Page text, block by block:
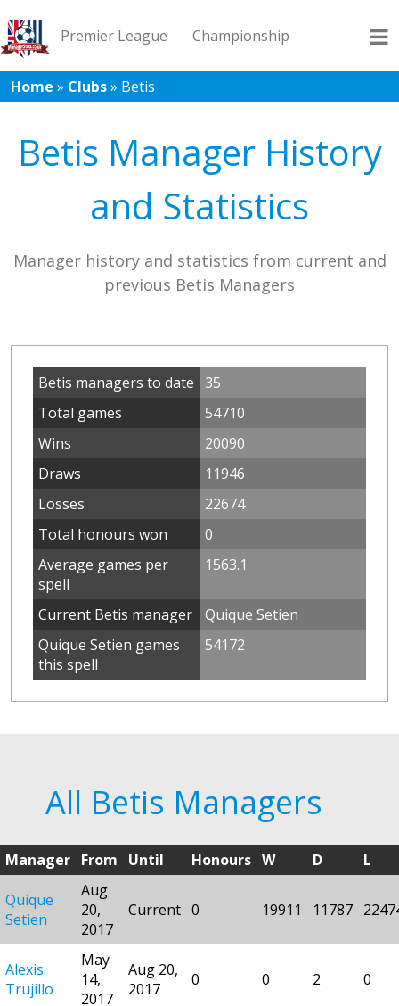
Premier League Championship
League 1 League 2 Records Blog
Home » Clubs» Betis
Betis Manager History
and Statistics
Manager history and statistics from current and
previous Betis Managers
Betis managers to date 35
Total games
54710
Wins
20090
Draws
11946
Losses
22674
Total honours won
0
Average games per
spell
1563.1
Current Betis manager
Quique Setien
Quique Setien games
this spell
54172
All Betis Managers
Manager From Until Honours W D L
Quique
Setien
Aug
20,
2017
Current 0 19911 11787
Alexis
Trujillo
May
14,
2017
Aug 20,
2017
0 0 2 0